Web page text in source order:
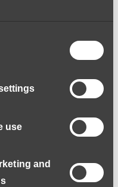
use
and
be sent to your email
name